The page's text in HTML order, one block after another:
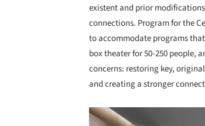
existent and prior
connections. Program for the
to accommodate programs
box theater for 50-250 people,
concerns: restoring key,
and creating a stronger
Save this picture!